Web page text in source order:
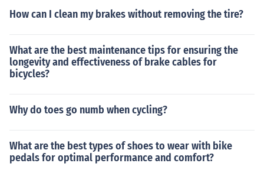
How can I clean my brakes without removing the tire?
What are the best maintenance tips for ensuring the
longevity and effectiveness of brake cables for
bicycles?
Why do toes go numb when cycling?
What are the best types of shoes to wear with bike
pedals for optimal performance and comfort?